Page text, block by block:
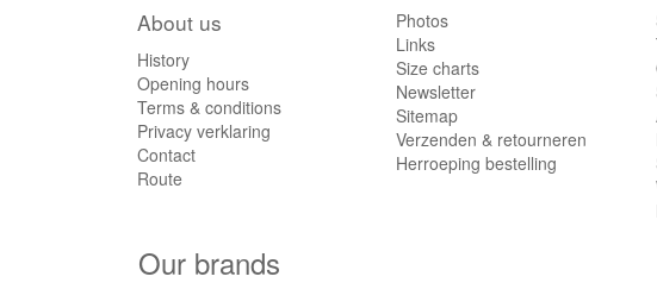
About us
History
Opening hours
Terms & conditions
Privacy verklaring
Contact
Route
Photos
Links
Size charts
Newsletter
Sitemap
Verzenden & retourneren
Herroeping bestelling
Our brands